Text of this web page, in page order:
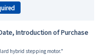
Introduction of Purchase
hybrid stepping motor."